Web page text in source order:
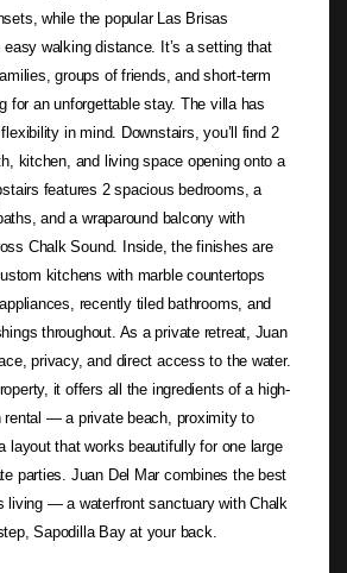
while the popular Las Brisas
walking distance. It’s a setting that
groups of friends, and short-term
for an unforgettable stay. The villa has
in mind. Downstairs, you’ll find 2
kitchen, and living space opening onto a
features 2 spacious bedrooms, a
and a wraparound balcony with
Chalk Sound. Inside, the finishes are
kitchens with marble countertops
recently tiled bathrooms, and
throughout. As a private retreat, Juan
privacy, and direct access to the water.
it offers all the ingredients of a high-
rental — a private beach, proximity to
layout that works beautifully for one large
parties. Juan Del Mar combines the best
living — a waterfront sanctuary with Chalk
Sapodilla Bay at your back.